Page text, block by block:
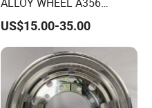
GLOSS BLACK MACHINE
FACE OR CUSTOMIZED
COLOER SIZE16-26 ET-
6~50 CB57.1-110
PCD4/5/6/8*100-139.7
LOAD400~900
AFTERMARKET RIM
US$15.00-35.00